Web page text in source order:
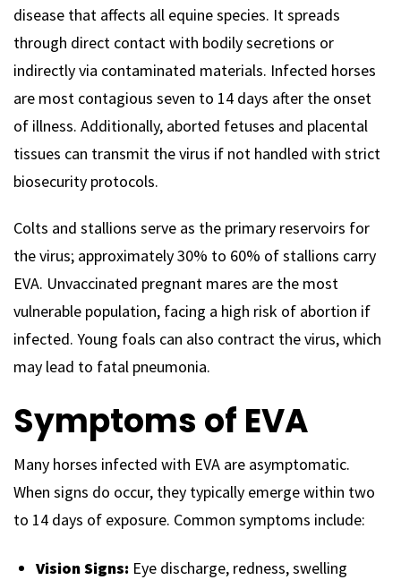
disease that affects all equine species. It spreads
through direct contact with bodily secretions or
indirectly via contaminated materials. Infected horses
are most contagious seven to 14 days after the onset
of illness. Additionally, aborted fetuses and placental
tissues can transmit the virus if not handled with strict
biosecurity protocols.
Colts and stallions serve as the primary reservoirs for
the virus; approximately 30% to 60% of stallions carry
EVA. Unvaccinated pregnant mares are the most
vulnerable population, facing a high risk of abortion if
infected. Young foals can also contract the virus, which
may lead to fatal pneumonia.
Symptoms of EVA
Many horses infected with EVA are asymptomatic.
When signs do occur, they typically emerge within two
to 14 days of exposure. Common symptoms include:
Vision Signs: Eye discharge, redness, swelling